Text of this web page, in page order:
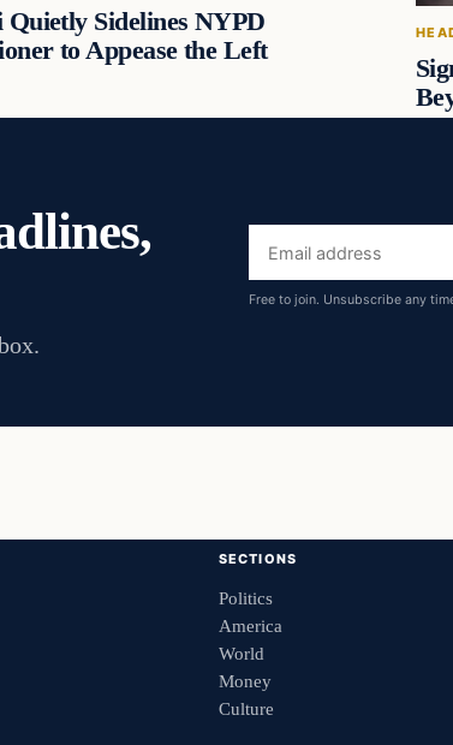
Sidelines NYPD
to Appease the Left
Email
address
Free to join. Unsubscribe any
SECTIONS
Politics
America
World
Money
Culture